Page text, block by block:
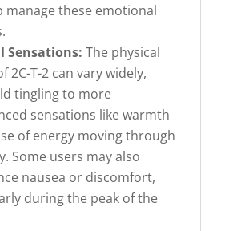
manage these emotional
Sensations: The physical
2C-T-2 can vary widely,
tingling to more
sensations like warmth
of energy moving through
Some users may also
nausea or discomfort,
during the peak of the